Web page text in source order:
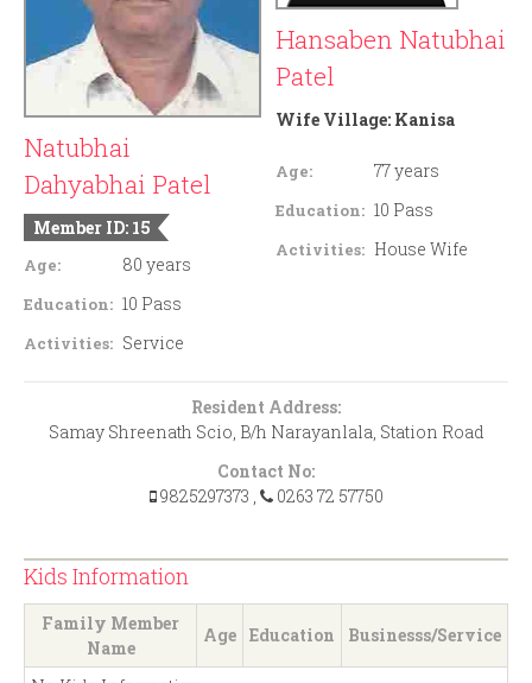
Natubhai
Dahyabhai Patel
Member ID: 15
Age: 80 years
Education: 10 Pass
Activities: Service
Hansaben Natubhai
Patel
Wife Village: Kanisa
Age: 77 years
Education: 10 Pass
Activities: House Wife
Resident Address:
Samay Shreenath Scio, B/h Narayanlala, Station Road
Contact No:
9825297373 , 0263 72 57750
Kids Information
Family Member
Name
Age Education Businesss/Service